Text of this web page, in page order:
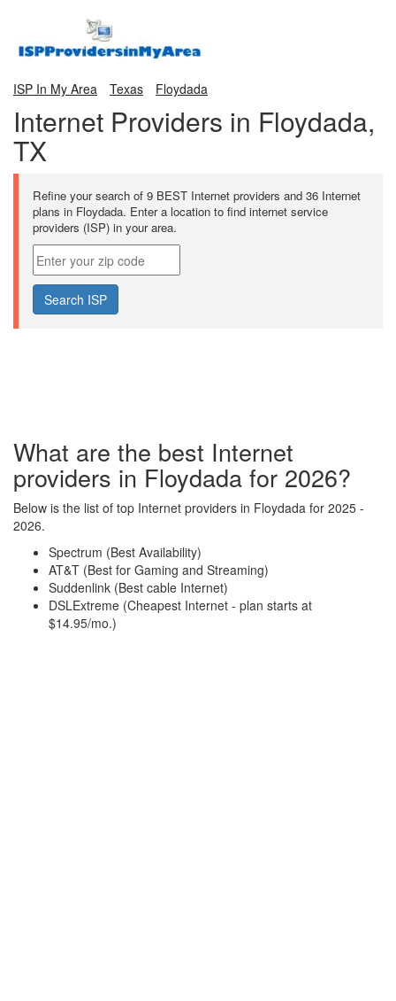
ISP In My Area Texas Floydada
Internet Providers in Floydada,
TX
Refine your search of 9 BEST Internet providers and 36 Internet
plans in Floydada. Enter a location to find internet service
providers (ISP) in your area.
What are the best Internet
providers in Floydada for 2026?
Below is the list of top Internet providers in Floydada for 2025 -
2026.
Spectrum (Best Availability)
AT&T (Best for Gaming and Streaming)
Suddenlink (Best cable Internet)
DSLExtreme (Cheapest Internet - plan starts at
$14.95/mo.)